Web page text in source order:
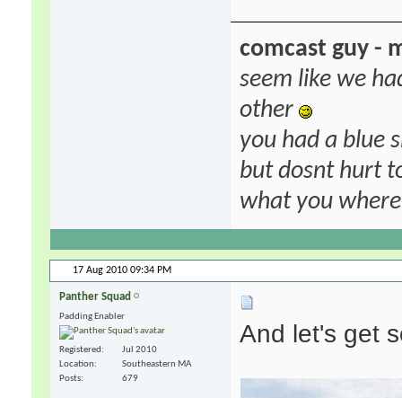
comcast guy -
seem like we
other
you had a blue
but dosnt hurt
what you
17 Aug 2010 09:34 PM
Panther Squad
Padding Enabler
Registered
Jul 2010
Location
Southeastern MA
Posts
679
And let's get